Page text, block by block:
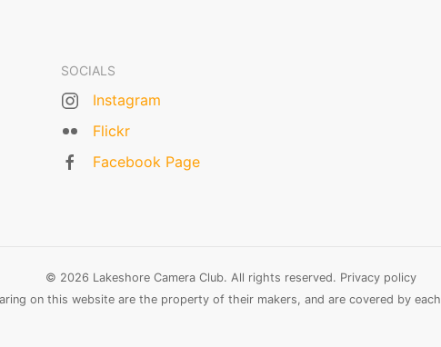
SOCIALS
Instagram
Flickr
Facebook Page
© 2026 Lakeshore Camera Club. All rights reserved. Privacy policy
on this website are the property of their makers, and are covered by